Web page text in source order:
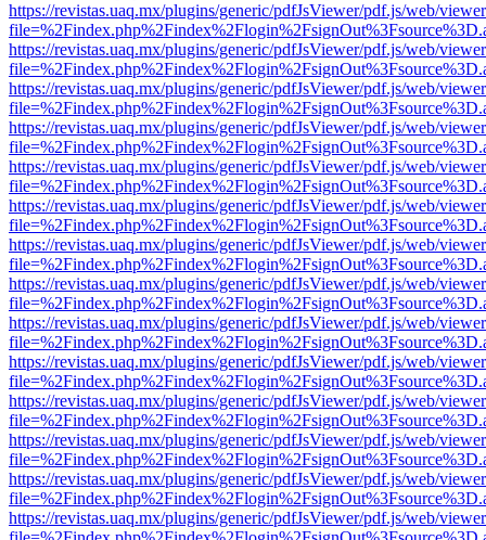
https://revistas.uaq.mx/plugins/generic/pdfJsViewer/pdf.js/web/
https://revistas.uaq.mx/plugins/generic/pdfJsViewer/pdf.js/web/
https://revistas.uaq.mx/plugins/generic/pdfJsViewer/pdf.js/web/
https://revistas.uaq.mx/plugins/generic/pdfJsViewer/pdf.js/web/
https://revistas.uaq.mx/plugins/generic/pdfJsViewer/pdf.js/web/
https://revistas.uaq.mx/plugins/generic/pdfJsViewer/pdf.js/web/
https://revistas.uaq.mx/plugins/generic/pdfJsViewer/pdf.js/web/
https://revistas.uaq.mx/plugins/generic/pdfJsViewer/pdf.js/web/
https://revistas.uaq.mx/plugins/generic/pdfJsViewer/pdf.js/web/
https://revistas.uaq.mx/plugins/generic/pdfJsViewer/pdf.js/web/
https://revistas.uaq.mx/plugins/generic/pdfJsViewer/pdf.js/web/
https://revistas.uaq.mx/plugins/generic/pdfJsViewer/pdf.js/web/
https://revistas.uaq.mx/plugins/generic/pdfJsViewer/pdf.js/web/
https://revistas.uaq.mx/plugins/generic/pdfJsViewer/pdf.js/web/